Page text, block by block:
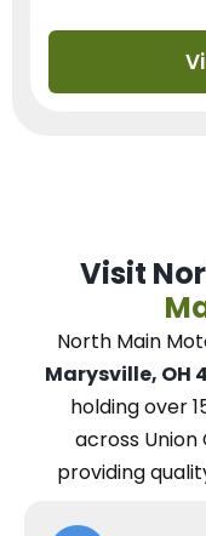
Visit
North Main
Marysville, OH
holding over
across
providing